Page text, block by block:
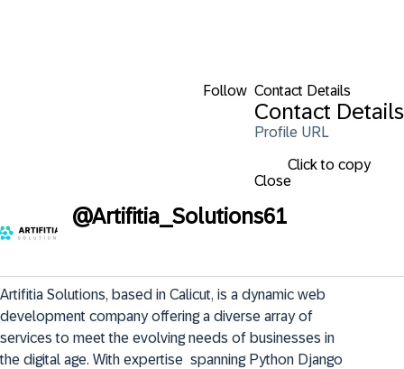
Follow Contact Details
Contact Details
Profile URL
Click to copy
Close
@Artifitia_Solutions61
Artifitia Solutions, based in Calicut, is a dynamic web
development company offering a diverse array of
services to meet the evolving needs of businesses in
the digital age. With expertise  spanning Python Django